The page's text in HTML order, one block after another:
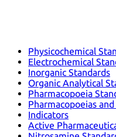
Physicochemical
Electrochemical
Inorganic Standards
Organic Analytical
Pharmacopoeia
Pharmacopoeias
Indicators
Active